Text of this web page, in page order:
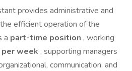
provides administrative and
efficient operation of the
a part-time position , working
week , supporting managers
communication, and